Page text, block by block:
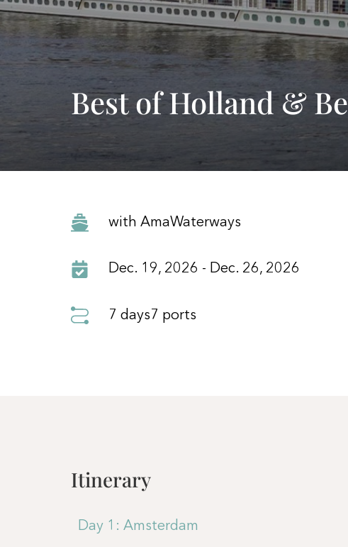
Best of Holland &
with AmaWaterways
Dec. 19, 2026 - Dec. 26, 2026
7 days 7 ports
Itinerary
Day 1: Amsterdam